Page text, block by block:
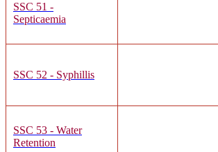
SSC 51 -
Septicaemia
SSC 52 - Syphillis
SSC 53 - Water
Retention